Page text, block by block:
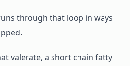
through that loop in ways
valerate, a short chain fatty